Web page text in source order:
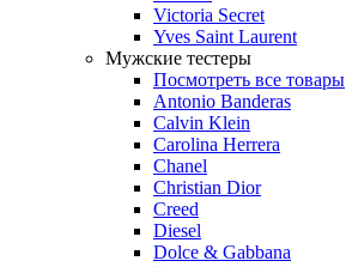
Victoria Secret
Yves Saint Laurent
Мужские тестеры
Посмотреть все товары
Antonio Banderas
Calvin Klein
Carolina Herrera
Chanel
Christian Dior
Creed
Diesel
Dolce & Gabbana